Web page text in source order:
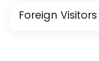
Copy of
(Only for
Foreign Visitors